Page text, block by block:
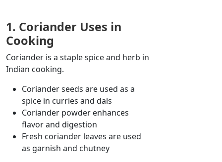
1. Coriander Uses in
Cooking
Coriander is a staple spice and herb in
Indian cooking.
Coriander seeds are used as a
spice in curries and dals
Coriander powder enhances
flavorand digestion
Fresh coriander leaves are used
as garnish and chutney